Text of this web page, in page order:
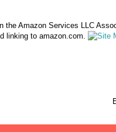
the Amazon Services LLC
linking to amazon.com.